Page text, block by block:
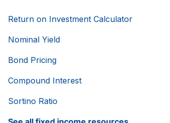
Return on Investment Calculator
Nominal Yield
Bond Pricing
Compound Interest
Sortino Ratio